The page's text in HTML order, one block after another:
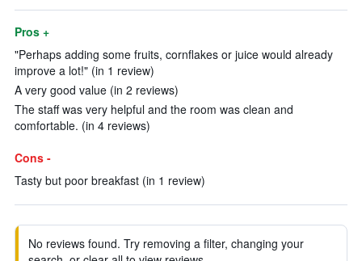
Pros +
"Perhaps adding some fruits, cornflakes or juice would already
improve a lot!" (in 1 review)
A very good value (in 2 reviews)
The staff was very helpful and the room was clean and
comfortable. (in 4 reviews)
Cons -
Tasty but poor breakfast (in 1 review)
No reviews found. Try removing a filter, changing your